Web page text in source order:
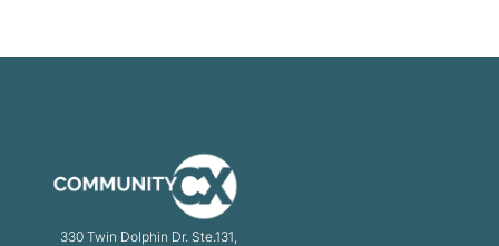
330 Twin Dolphin Dr. Ste.131,